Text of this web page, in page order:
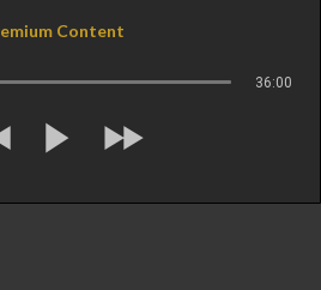
Content
36:00